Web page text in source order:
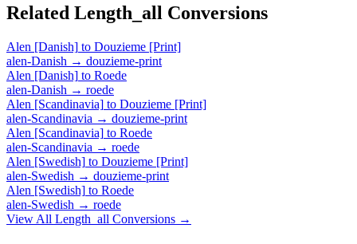
Related Length_all Conversions
Alen [Danish] to Douzieme [Print]
alen-Danish → douzieme-print
Alen [Danish] to Roede
alen-Danish → roede
Alen [Scandinavia] to Douzieme [Print]
alen-Scandinavia → douzieme-print
Alen [Scandinavia] to Roede
alen-Scandinavia → roede
Alen [Swedish] to Douzieme [Print]
alen-Swedish → douzieme-print
Alen [Swedish] to Roede
alen-Swedish → roede
View All Length_all Conversions →